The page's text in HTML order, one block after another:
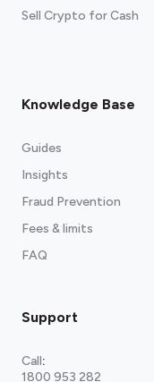
Sell Crypto for Cash
Knowledge Base
Guides
Insights
Fraud Prevention
Fees & limits
FAQ
Support
Call:
1800 953 282